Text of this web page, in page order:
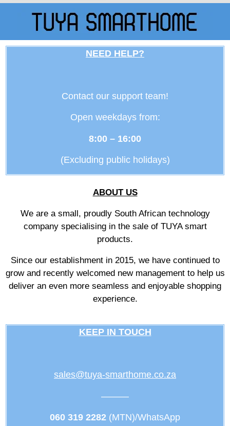
NEED HELP?
Contact our support team!
Open weekdays from:
8:00 – 16:00
(Excluding public holidays)
ABOUT US
We are a small, proudly South African technology
company specialising in the sale of TUYA smart
products.
Since our establishment in 2015, we have continued to
grow and recently welcomed new management to help us
deliver an even more seamless and enjoyable shopping
experience.
KEEP IN TOUCH
sales@tuya-smarthome.co.za
———
060 319 2282 (MTN)/WhatsApp